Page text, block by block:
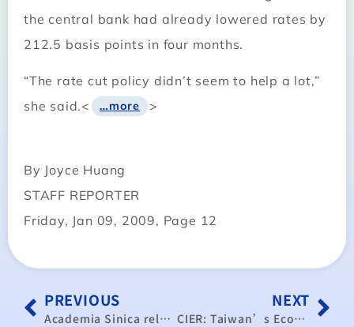
the central bank had already lowered rates by
212.5 basis points in four months.
“The rate cut policy didn’t seem to help a lot,”
she said.<
…more >
By Joyce Huang
STAFF REPORTER
Friday, Jan 09, 2009, Page 12
PREVIOUS
Academia Sinica releases GDP forecast
NEXT
CIER: Taiwan’s Economic Growth Close to Zero in 2009